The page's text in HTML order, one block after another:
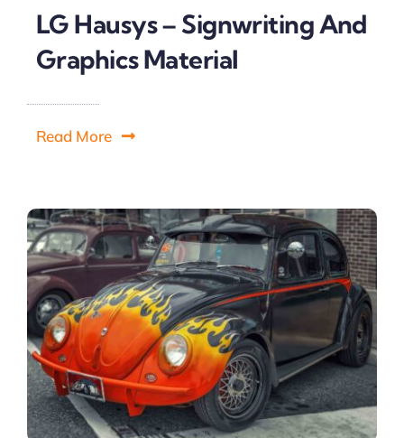
LG Hausys – Signwriting And
Graphics Material
Read More